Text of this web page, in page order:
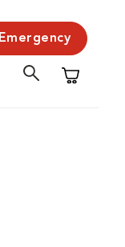
Emergency
Shopping